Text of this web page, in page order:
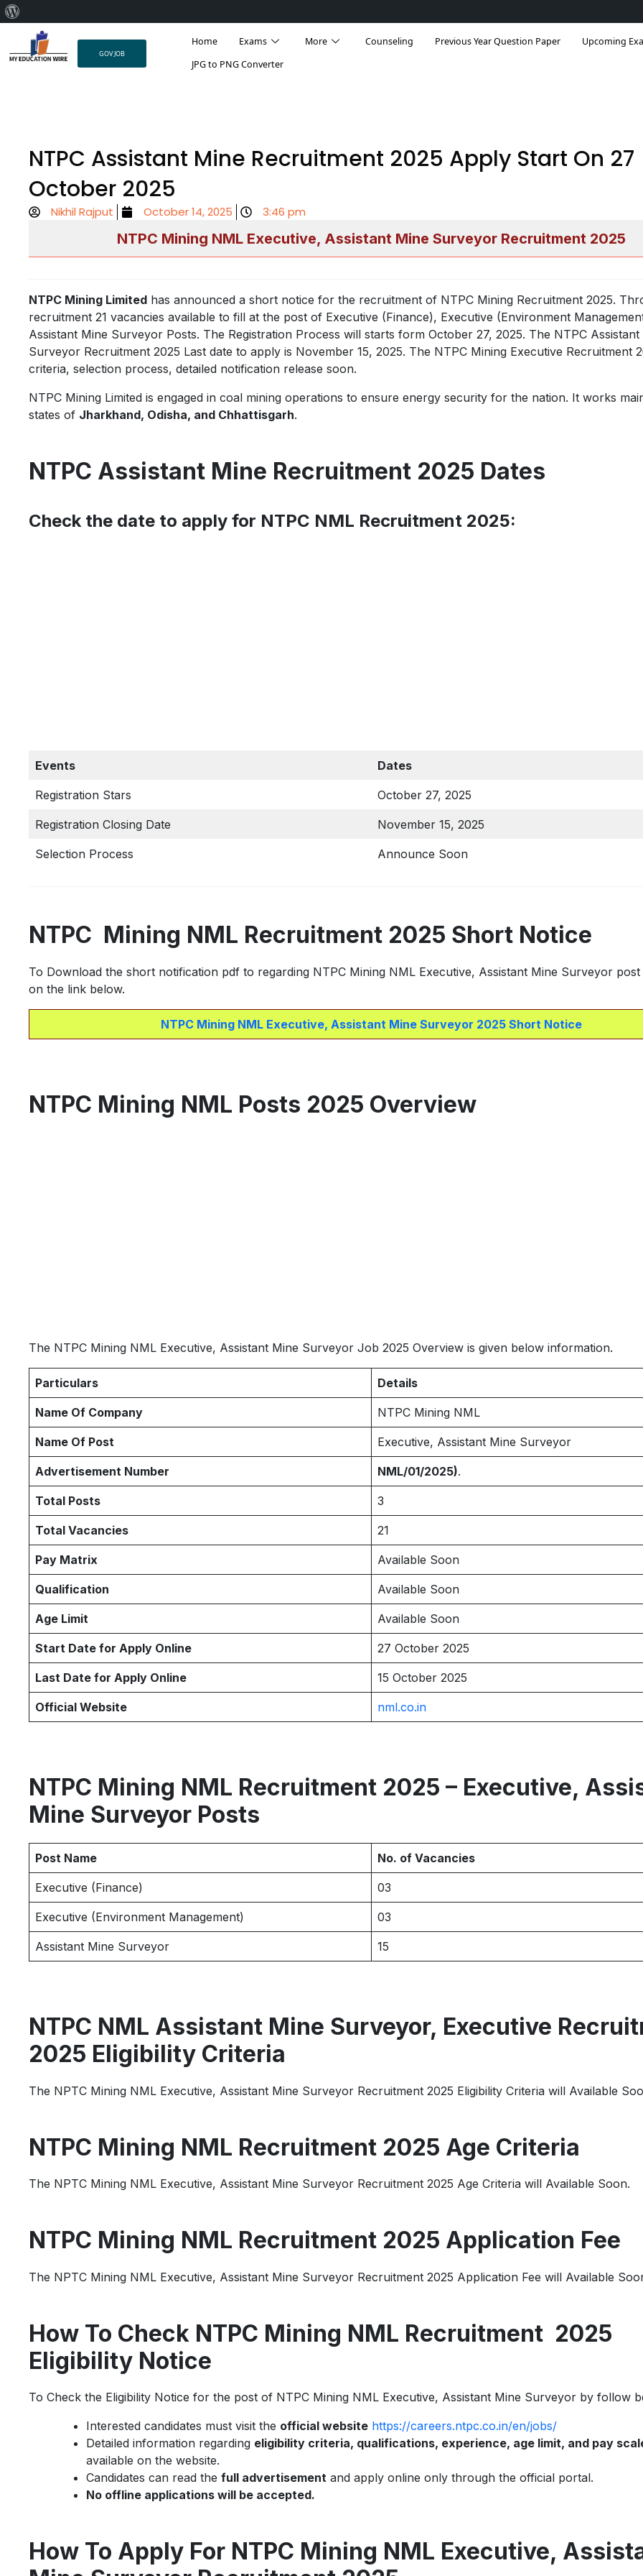
WordPress
content
GOV JOB
Home Exams More Counseling Previous Year Question Paper Upcoming
JPG to PNG Converter
NTPC Assistant Mine Recruitment 2025 Apply Start On 27
October 2025
Nikhil Rajput October 14, 2025 3:46 pm
NTPC Mining NML Executive, Assistant Mine Surveyor Recruitment 2025
NTPC Mining Limited has announced a short notice for the recruitment of NTPC Mining Recruitment 2025.
recruitment 21 vacancies available to fill at the post of Executive (Finance), Executive (Environment
Assistant Mine Surveyor Posts. The Registration Process will starts form October 27, 2025. The NTPC Assistant
Surveyor Recruitment 2025 Last date to apply is November 15, 2025. The NTPC Mining Executive Recruitment
criteria, selection process, detailed notification release soon.
NTPC Mining Limited is engaged in coal mining operations to ensure energy security for the nation. It works
states of Jharkhand, Odisha, and Chhattisgarh.
NTPC Assistant Mine Recruitment 2025 Dates
Check the date to apply for NTPC NML Recruitment 2025:
Events Dates
Registration Stars October 27, 2025
Registration Closing Date November 15, 2025
Selection Process Announce Soon
NTPC Mining NML Recruitment 2025 Short Notice
To Download the short notification pdf to regarding NTPC Mining NML Executive, Assistant Mine Surveyor post
on the link below.
NTPC Mining NML Executive, Assistant Mine Surveyor 2025 Short Notice
NTPC Mining NML Posts 2025 Overview
The NTPC Mining NML Executive, Assistant Mine Surveyor Job 2025 Overview is given below information.
Particulars Details
Name Of Company NTPC Mining NML
Name Of Post Executive, Assistant Mine Surveyor
Advertisement Number NML/01/2025).
Total Posts 3
Total Vacancies 21
Pay Matrix Available Soon
Qualification Available Soon
Age Limit Available Soon
Start Date for Apply Online 27 October 2025
Last Date for Apply Online 15 October 2025
Official Website nml.co.in
NTPC Mining NML Recruitment 2025 – Executive,
Mine Surveyor Posts
Post Name No. of Vacancies
Executive (Finance) 03
Executive (Environment Management) 03
Assistant Mine Surveyor 15
NTPC NML Assistant Mine Surveyor, Executive
2025 Eligibility Criteria
The NPTC Mining NML Executive, Assistant Mine Surveyor Recruitment 2025 Eligibility Criteria will Available
NTPC Mining NML Recruitment 2025 Age Criteria
The NPTC Mining NML Executive, Assistant Mine Surveyor Recruitment 2025 Age Criteria will Available Soon.
NTPC Mining NML Recruitment 2025 Application Fee
The NPTC Mining NML Executive, Assistant Mine Surveyor Recruitment 2025 Application Fee will Available
How To Check NTPC Mining NML Recruitment 2025
Eligibility Notice
To Check the Eligibility Notice for the post of NTPC Mining NML Executive, Assistant Mine Surveyor by follow
Interested candidates must visit the official website https://careers.ntpc.co.in/en/jobs/
Detailed information regarding eligibility criteria, qualifications, experience, age limit, and pay
available on the website.
Candidates can read the full advertisement and apply online only through the official portal.
No offline applications will be accepted.
How To Apply For NTPC Mining NML Executive,